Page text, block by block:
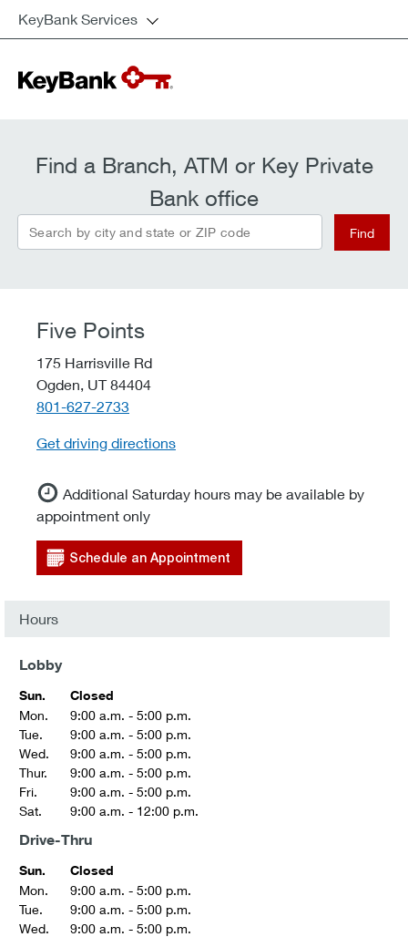
KeyBank Services
Find a Branch, ATM or Key Private
Bank office
Search by city and state or ZIP code Find
Five Points
175 Harrisville Rd
Ogden, UT 84404
telephone::
801-627-2733
Get driving directions
Additional Saturday hours may be available by
appointment only
Schedule an Appointment
Hours
Lobby
Sun.
Closed
Mon.
9:00 a.m. - 5:00 p.m.
Tue.
9:00 a.m. - 5:00 p.m.
Wed.
9:00 a.m. - 5:00 p.m.
Thur.
9:00 a.m. - 5:00 p.m.
Fri.
9:00 a.m. - 5:00 p.m.
Sat.
9:00 a.m. - 12:00 p.m.
Drive-Thru
Sun.
Closed
Mon.
9:00 a.m. - 5:00 p.m.
Tue.
9:00 a.m. - 5:00 p.m.
Wed.
9:00 a.m. - 5:00 p.m.